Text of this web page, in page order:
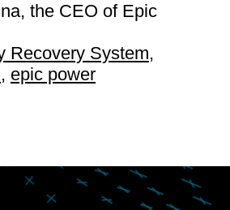
the CEO of Epic
Recovery System,
, epic power